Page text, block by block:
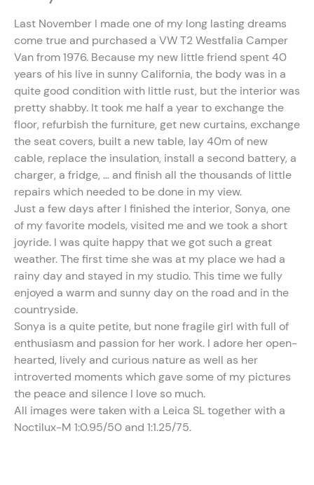
Last November I made one of my long lasting dreams
come true and purchased a VW T2 Westfalia Camper
Van from 1976. Because my new little friend spent 40
years of his live in sunny California, the body was in a
quite good condition with little rust, but the interior was
pretty shabby. It took me half a year to exchange the
floor, refurbish the furniture, get new curtains, exchange
the seat covers, built a new table, lay 40m of new
cable, replace the insulation, install a second battery, a
charger, a fridge, … and finish all the thousands of little
repairs which needed to be done in my view.
Just a few days after I finished the interior, Sonya, one
of my favorite models, visited me and we took a short
joyride. I was quite happy that we got such a great
weather. The first time she was at my place we had a
rainy day and stayed in my studio. This time we fully
enjoyed a warm and sunny day on the road and in the
countryside.
Sonya is a quite petite, but none fragile girl with full of
enthusiasm and passion for her work. I adore her open-
hearted, lively and curious nature as well as her
introverted moments which gave some of my pictures
the peace and silence I love so much.
All images were taken with a Leica SL together with a
Noctilux-M 1:0.95/50 and 1:1.25/75.